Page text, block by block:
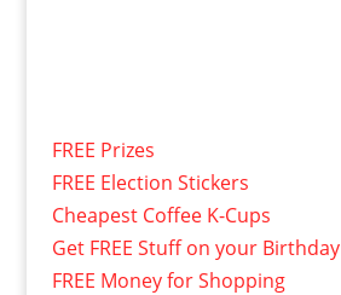
FREE Prizes
FREE Election Stickers
Cheapest Coffee K-Cups
Get FREE Stuff on your Birthday
FREE Money for Shopping